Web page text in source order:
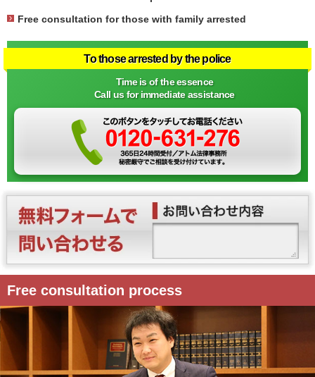
Free consultation for those with family arrested
To those arrested by the police
Time is of the essence
Call us for immediate assistance
Free consultation process